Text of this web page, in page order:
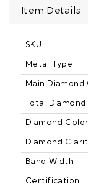
Item Details
SKU
Metal Type
Main
Total
Diamond Color
Diamond
Band Width
Certification